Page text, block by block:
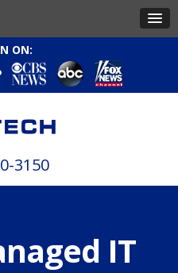
ON:
3150
IT